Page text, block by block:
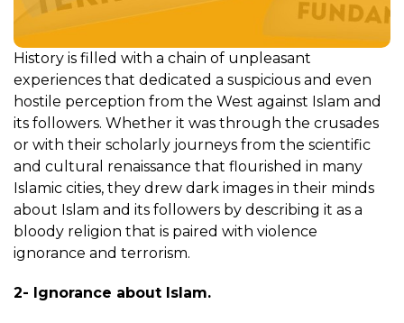
History is filled with a chain of unpleasant
experiences that dedicated a suspicious and even
hostile perception from the West against Islam and
its followers. Whether it was through the crusades
or with their scholarly journeys from the scientific
and cultural renaissance that flourished in many
Islamic cities, they drew dark images in their minds
about Islam and its followers by describing it as a
bloody religion that is paired with violence
ignorance and terrorism.
2- Ignorance about Islam.